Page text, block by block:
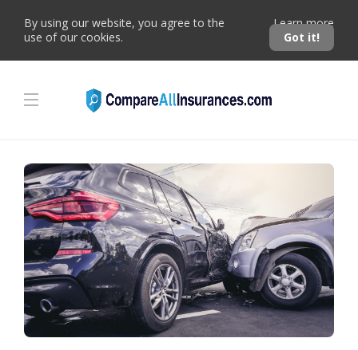
By using our website, you agree to the
use of our cookies.
Learn more
Got it!